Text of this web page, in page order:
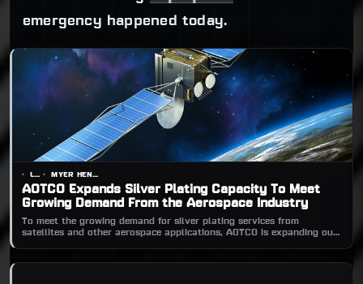
emergency happened today.
AOTCO Expands Silver Plating Capacity To Meet
Growing Demand From the Aerospace Industry
To meet the growing demand for silver plating services from
satellites and other aerospace applications, AOTCO is expanding our
LOGO MYER HENDERSON